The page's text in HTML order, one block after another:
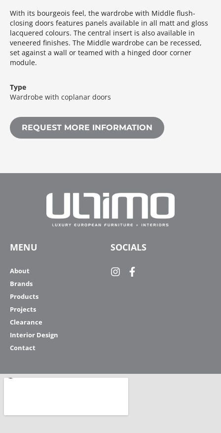
With its bourgeois feel, the wardrobe with Middle flush-
closing doors features panels available in all matt and gloss
lacquered colours.‎ The central insert is also available in
veneered finishes.‎ The Middle wardrobe can be recessed,
set against a wall or teamed with a hinged door corner
module.‎
Type
Wardrobe with coplanar doors
REQUEST MORE INFORMATION
MENU
About
Brands
Products
Projects
Clearance
Interior Design
Contact
SOCIALS